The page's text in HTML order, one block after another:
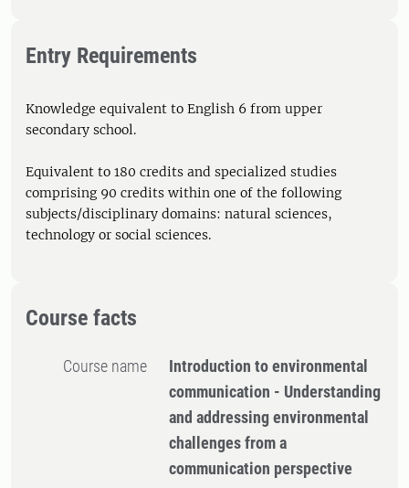
Entry Requirements
Knowledge equivalent to English 6 from upper
secondary school.
Equivalent to 180 credits and specialized studies
comprising 90 credits within one of the following
subjects/disciplinary domains: natural sciences,
technology or social sciences.
Course facts
Course name
Introduction to environmental
communication - Understanding
and addressing environmental
challenges from a
communication perspective